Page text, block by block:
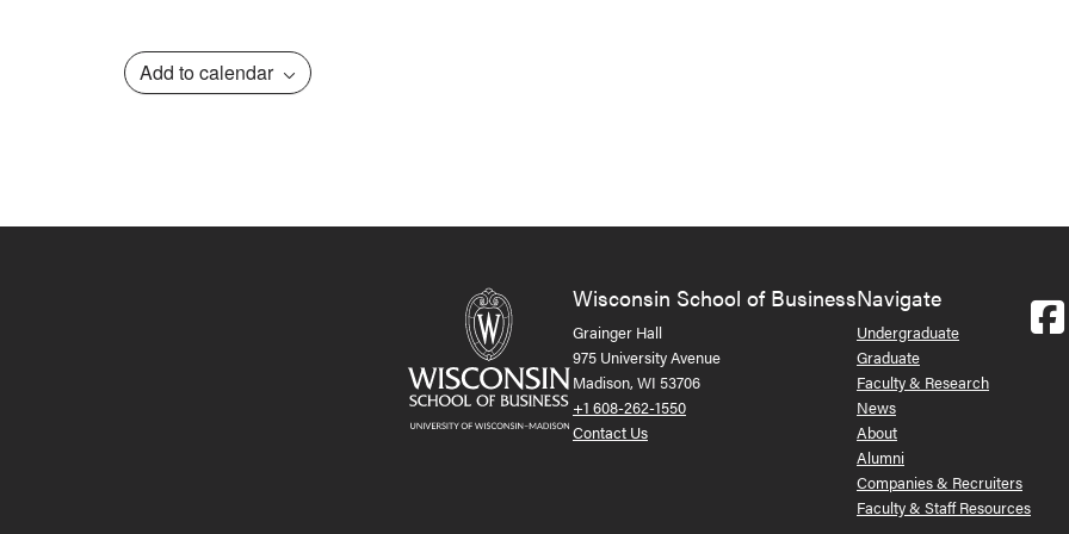
Add to calendar
Navigation
Wisconsin School of Business
Grainger Hall
975 University Avenue
Madison, WI 53706
+1 608-262-1550
Contact Us
Navigate
Undergraduate
Graduate
Faculty & Research
News
About
Alumni
Companies & Recruiters
Faculty & Staff Resources